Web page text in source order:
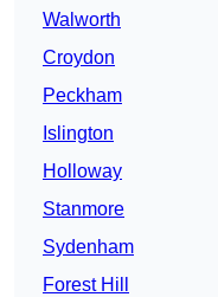
Walworth
Croydon
Peckham
Islington
Holloway
Stanmore
Sydenham
Forest Hill